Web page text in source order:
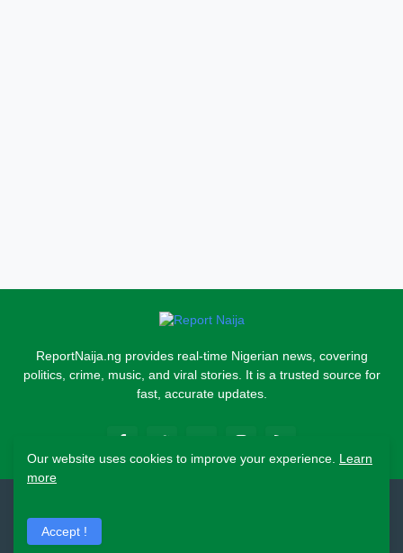
ReportNaija.ng provides real-time Nigerian news, covering
politics, crime, music, and viral stories. It is a trusted source for
fast, accurate updates.
Home
Our website uses cookies to improve your experience. Learn
more
Accept !